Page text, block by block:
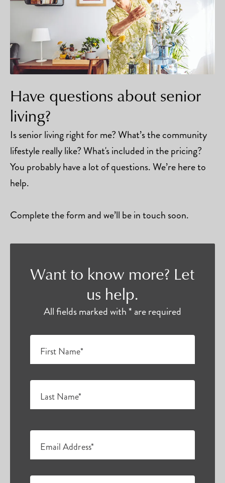
Have questions about senior
living?
Is senior living right for me? What’s the community
lifestyle really like? What's included in the pricing?
You probably have a lot of questions. We’re here to
help.
Complete the form and we’ll be in touch soon.
Want to know more? Let
us help.
All fields marked with * are required
First Name*
Last Name*
Email Address*